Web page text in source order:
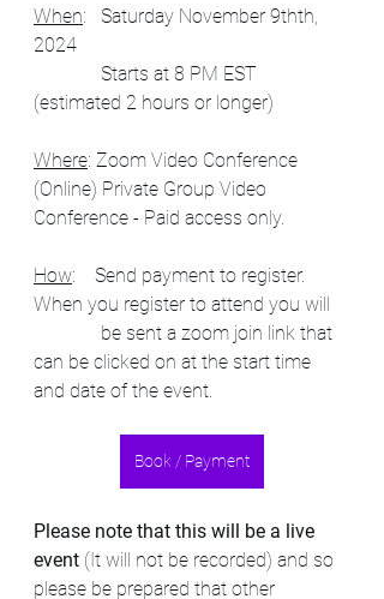
When:   Saturday November 9thth,
2024
(estimated 2 hours or longer)
Where: Zoom Video Conference
(Online) Private Group Video
Conference - Paid access only.
How:    Send payment to register.
When you register to attend you will
can be clicked on at the start time
and date of the event.
Book / Payment
Please note that this will be a live
event (It will not be recorded) and so
please be prepared that other